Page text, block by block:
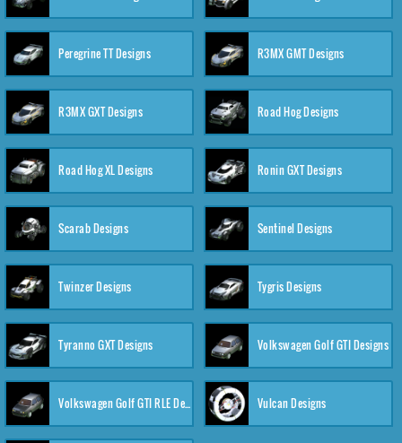
Peregrine TT Designs R3MX GMT Designs
R3MX GXT Designs Road Hog Designs
Road Hog XL Designs Ronin GXT Designs
Scarab Designs Sentinel Designs
Twinzer Designs Tygris Designs
Tyranno GXT Designs Volkswagen Golf GTI Designs
Volkswagen Golf GTI RLE Designs Vulcan Designs